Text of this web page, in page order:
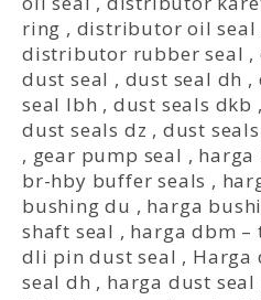
ring , distributor oil seal
distributor rubber seal ,
dust seal , dust seal dh ,
seal lbh , dust seals dkb
dust seals dz , dust
, gear pump seal , harga
br-hby buffer seals ,
bushing du , harga
shaft seal , harga dbm –
dli pin dust seal , Harga
seal dh , harga dust seal